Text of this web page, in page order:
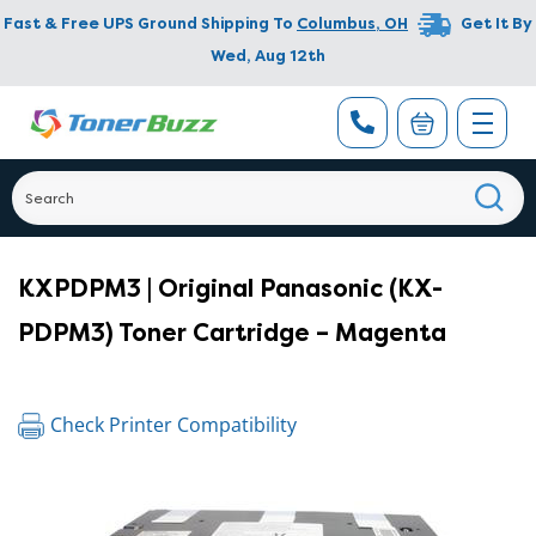
Fast & Free UPS Ground Shipping To Columbus, OH
Get It By
Wed, Aug 12th
KXPDPM3 | Original Panasonic (KX-
PDPM3) Toner Cartridge – Magenta
Check Printer Compatibility